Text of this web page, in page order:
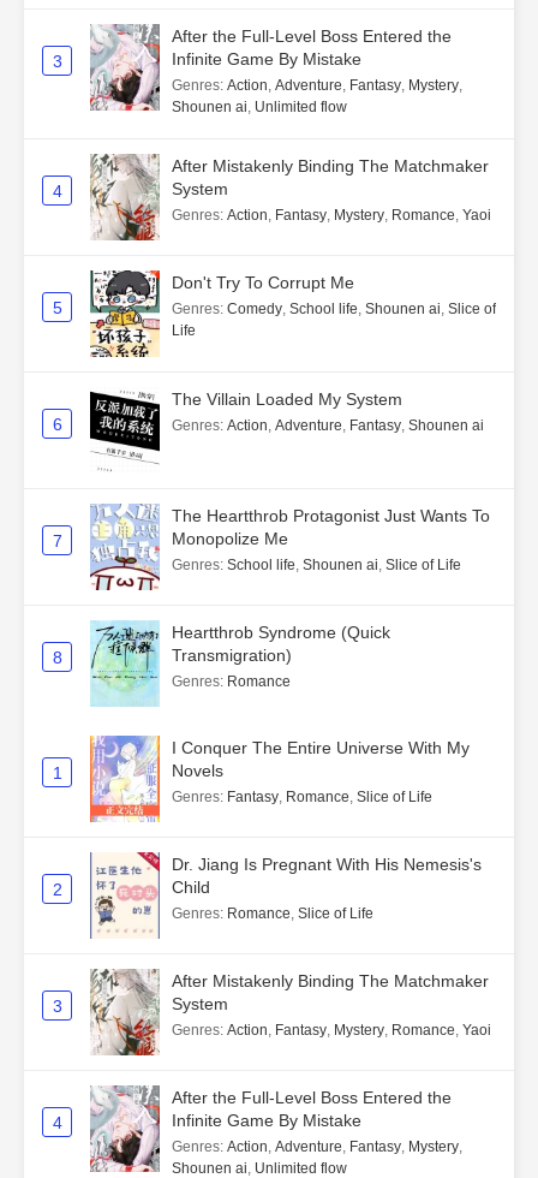
3
After the Full-Level Boss Entered the
Infinite Game By Mistake
Genres: Action, Adventure, Fantasy, Mystery,
Shounen ai, Unlimited flow
4
After Mistakenly Binding The Matchmaker
System
Genres: Action, Fantasy, Mystery, Romance, Yaoi
5
Don't Try To Corrupt Me
Genres: Comedy, School life, Shounen ai, Slice of
Life
6
The Villain Loaded My System
Genres: Action, Adventure, Fantasy, Shounen ai
7
The Heartthrob Protagonist Just Wants To
Monopolize Me
Genres: School life, Shounen ai, Slice of Life
8
Heartthrob Syndrome (Quick
Transmigration)
Genres: Romance
1
I Conquer The Entire Universe With My
Novels
Genres: Fantasy, Romance, Slice of Life
2
Dr. Jiang Is Pregnant With His Nemesis's
Child
Genres: Romance, Slice of Life
3
After Mistakenly Binding The Matchmaker
System
Genres: Action, Fantasy, Mystery, Romance, Yaoi
4
After the Full-Level Boss Entered the
Infinite Game By Mistake
Genres: Action, Adventure, Fantasy, Mystery,
Shounen ai, Unlimited flow